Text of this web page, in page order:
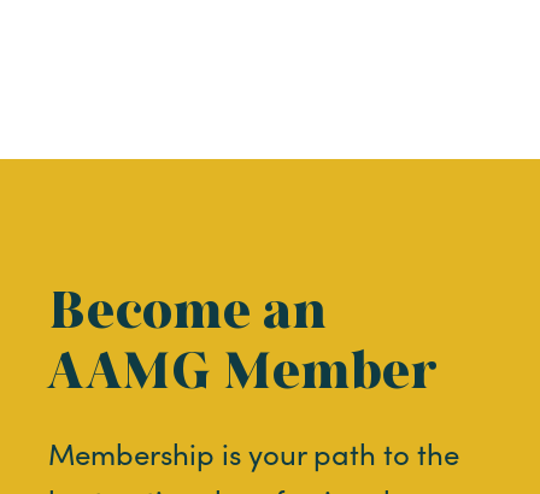
Become an
AAMG Member
Membership is your path to the